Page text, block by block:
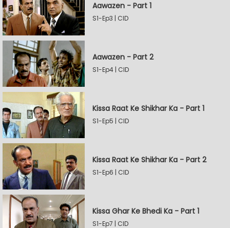
Aawazen - Part 1
S1-Ep3 | CID
Aawazen - Part 2
S1-Ep4 | CID
Kissa Raat Ke Shikhar Ka - Part 1
S1-Ep5 | CID
Kissa Raat Ke Shikhar Ka - Part 2
S1-Ep6 | CID
Kissa Ghar Ke Bhedi Ka - Part 1
S1-Ep7 | CID